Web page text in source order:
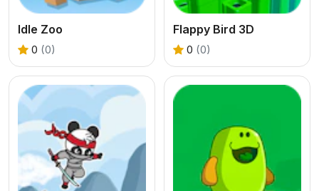
Idle Zoo
0 (0)
Flappy Bird 3D
0 (0)